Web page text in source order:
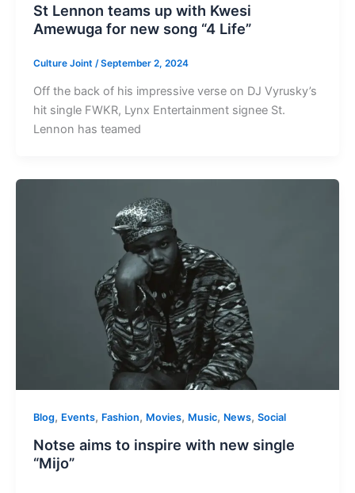
St Lennon teams up with Kwesi
Amewuga for new song “4 Life”
Culture Joint /September 2, 2024
Off the back of his impressive verse on DJ Vyrusky’s
hit single FWKR, Lynx Entertainment signee St.
Lennon has teamed
Blog, Events, Fashion, Movies, Music, News, Social
Notse aims to inspire with new single
“Mijo”